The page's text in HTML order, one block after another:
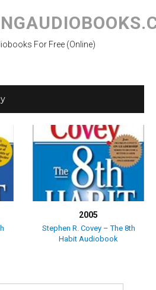
content
For Free (Online)
2005
Stephen R. Covey – The 8th
Habit Audiobook